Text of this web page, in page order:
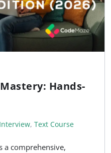
Hands-
Interview, Text Course
a comprehensive,